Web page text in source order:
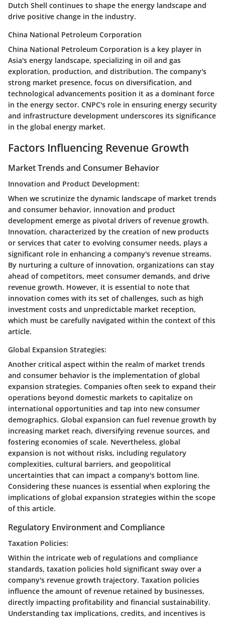
Dutch Shell continues to shape the energy landscape and
drive positive change in the industry.
China National Petroleum Corporation
China National Petroleum Corporation is a key player in
Asia's energy landscape, specializing in oil and gas
exploration, production, and distribution. The company's
strong market presence, focus on diversification, and
technological advancements position it as a dominant force
in the energy sector. CNPC's role in ensuring energy security
and infrastructure development underscores its significance
in the global energy market.
Factors Influencing Revenue Growth
Market Trends and Consumer Behavior
Innovation and Product Development:
When we scrutinize the dynamic landscape of market trends
and consumer behavior, innovation and product
development emerge as pivotal drivers of revenue growth.
Innovation, characterized by the creation of new products
or services that cater to evolving consumer needs, plays a
significant role in enhancing a company's revenue streams.
By nurturing a culture of innovation, organizations can stay
ahead of competitors, meet consumer demands, and drive
revenue growth. However, it is essential to note that
innovation comes with its set of challenges, such as high
investment costs and unpredictable market reception,
which must be carefully navigated within the context of this
article.
Global Expansion Strategies:
Another critical aspect within the realm of market trends
and consumer behavior is the implementation of global
expansion strategies. Companies often seek to expand their
operations beyond domestic markets to capitalize on
international opportunities and tap into new consumer
demographics. Global expansion can fuel revenue growth by
increasing market reach, diversifying revenue sources, and
fostering economies of scale. Nevertheless, global
expansion is not without risks, including regulatory
complexities, cultural barriers, and geopolitical
uncertainties that can impact a company's bottom line.
Considering these nuances is essential when exploring the
implications of global expansion strategies within the scope
of this article.
Regulatory Environment and Compliance
Taxation Policies:
Within the intricate web of regulations and compliance
standards, taxation policies hold significant sway over a
company's revenue growth trajectory. Taxation policies
influence the amount of revenue retained by businesses,
directly impacting profitability and financial sustainability.
Understanding tax implications, credits, and incentives is